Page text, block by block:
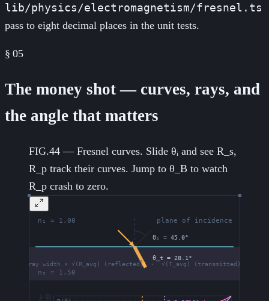
lib/physics/electromagnetism/fresnel.ts
pass to eight decimal places in the unit tests.
§ 05
The money shot — curves, rays, and
the angle that matters
FIG.44 — Fresnel curves. Slide θᵢ and see R_s,
R_p track their curves. Jump to θ_B to watch
R_p crash to zero.